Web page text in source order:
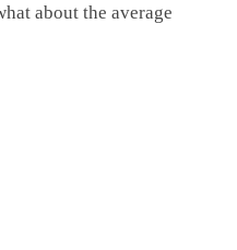
about the average